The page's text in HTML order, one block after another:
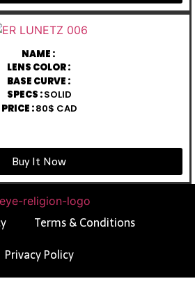
NAME :
LENS COLOR :
BASE CURVE :
SPECS :SOLID
PRICE :80$ CAD
Buy It Now
Terms & Conditions
Privacy Policy